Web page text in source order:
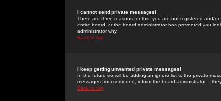
I cannot send private messages!
There are three reasons for this; you are not registered and/
entire board, or the board administrator has prevented you
administrator why.
Back to top
I keep getting unwanted private messages!
In the future we will be adding an ignore list to the private
messages from someone, inform the board administrator --
Back to top